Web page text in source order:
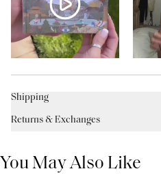
Shipping
Returns & Exchanges
You May Also Like